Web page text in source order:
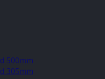
500mm
305mm